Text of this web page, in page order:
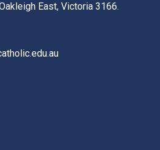
East, Victoria 3166.